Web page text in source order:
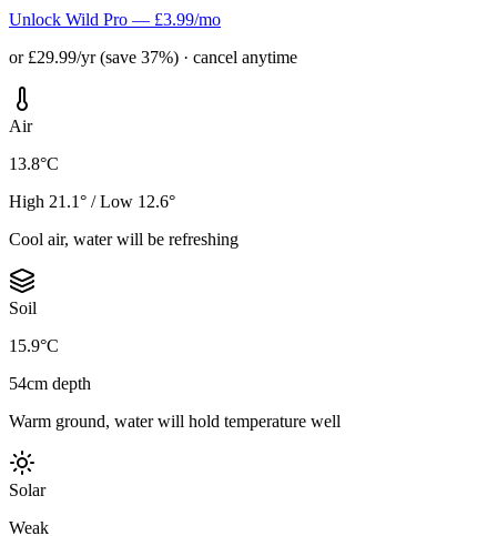
Unlock Wild Pro — £3.99/mo
or £29.99/yr (save 37%) · cancel anytime
Air
13.8°C
High 21.1° / Low 12.6°
Cool air, water will be refreshing
Soil
15.9°C
54cm depth
Warm ground, water will hold temperature well
Solar
Weak